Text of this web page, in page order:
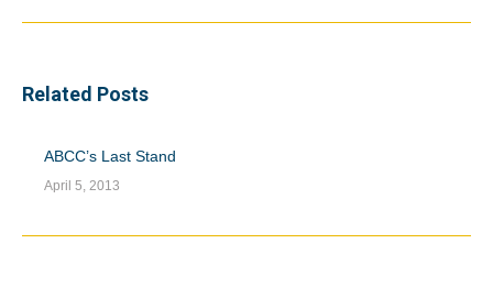
Related Posts
ABCC’s Last Stand
April 5, 2013